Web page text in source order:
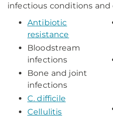
infectious conditions and
Antibiotic
resistance
Bloodstream
infections
Bone and joint
infections
C. difficile
Cellulitis